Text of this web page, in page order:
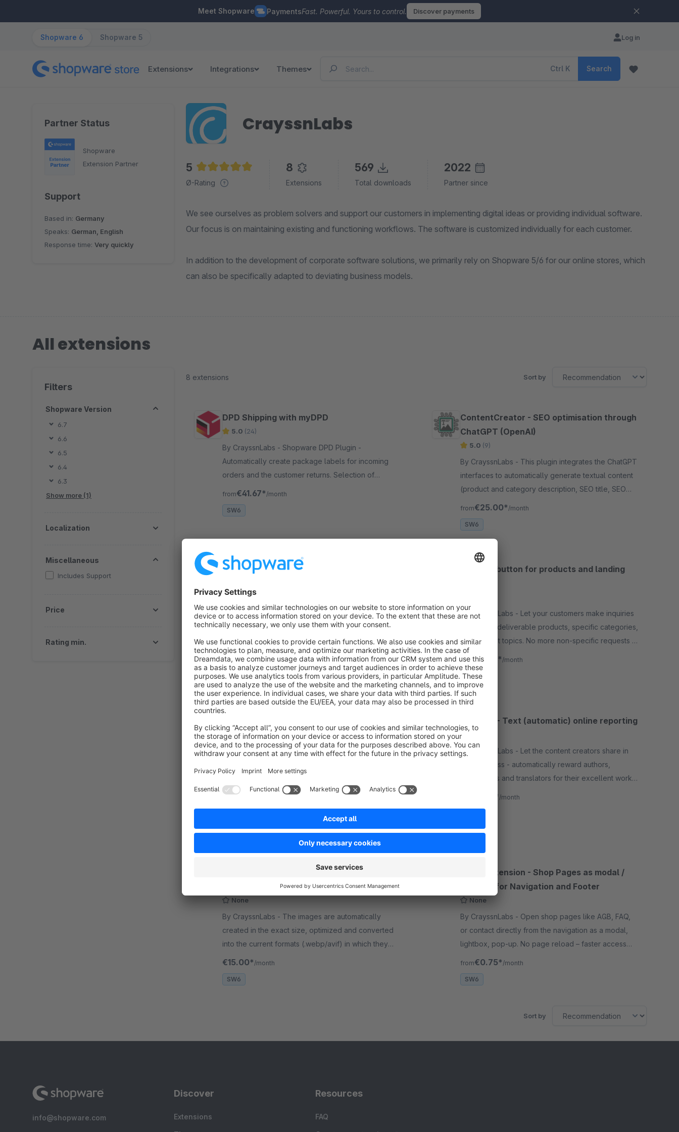
Meet Shopware PaymentsFast. Powerful. Yours to control. Discover payments
Shopware 6 Shopware 5 Log in
Extensions Integrations Themes Ctrl K Search
Partner Status
Shopware
Extension Partner
Support
Based in: Germany
Speaks: German, English
Response time: Very quickly
CrayssnLabs
5
Average rating of 5 out of 5 stars
Ø-Rating
8
Extensions
569
Total downloads
2022
Partner since
We see ourselves as problem solvers and support our customers in implementing digital ideas or providing individual software.
Our focus is on maintaining existing and functioning workflows. The software is customized individually for each customer.
In addition to the development of corporate software solutions, we primarily rely on Shopware 5/6 for our online stores, which
can also be specifically adapted to deviating business models.
All extensions
Filters
Shopware Version
6.7
6.6
6.5
6.4
6.3
Show more (1)
Localization
Miscellaneous
Includes Support
Price
Rating min.
8 extensions Sort by
DPD Shipping with myDPD
5.0 (24)
By CrayssnLabs - Shopware DPD Plugin -
Automatically create package labels for incoming
orders and the customer returns. Selection of
shipping method and number of packages.
from€41.67* /month
SW6
ContentCreator - SEO optimisation through
ChatGPT (OpenAI)
5.0 (9)
By CrayssnLabs - This plugin integrates the ChatGPT
interfaces to automatically generate textual content
(product and category description, SEO title, SEO
description, media attributes, etc.).
from€25.00* /month
SW6
Google stars in search results (Google
5.0 (10)
By CrayssnLabs - Ratings are taken from the Google
business profile and used to generate rich snippets
(stars) in Google search results. Shopware SEO –
includes SERP optimization!
from€4.17*/month
SW6
Request button for products and landing
By CrayssnLabs - Let your customers make inquiries
about non-deliverable products, specific categories,
or important topics. No more non-specific requests –
Individually integrable!
from€3.75* /month
SW6
ProvenExpert
None
used to generate rich snippets (stars) in Google
€4.58*
SW6
VG Wort - Text (automatic) online reporting
By CrayssnLabs - Let the content creators share in
your success - automatically reward authors,
copywriters and translators for their excellent work.
€4.17* /month
Perfect images for the PageSpeed
None
By CrayssnLabs - The images are automatically
created in the exact size, optimized and converted
into the current formats (.webp/avif) in which they
are to be used in the shop.
€15.00* /month
SW6
Menu Extension - Shop Pages as modal /
lightbox for Navigation and Footer
None
By CrayssnLabs - Open shop pages like AGB, FAQ,
or contact directly from the navigation as a modal,
lightbox, pop-up. No page reload – faster access
and a smoother user experience.
from€0.75* /month
SW6
Sort by
info@shopware.com
Discover
Extensions
Resources
FAQ